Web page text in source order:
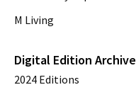
M Living
Digital Edition Archive
2024 Editions